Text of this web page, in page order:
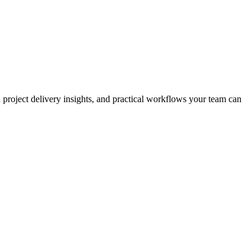
delivery insights, and practical workflows your team can